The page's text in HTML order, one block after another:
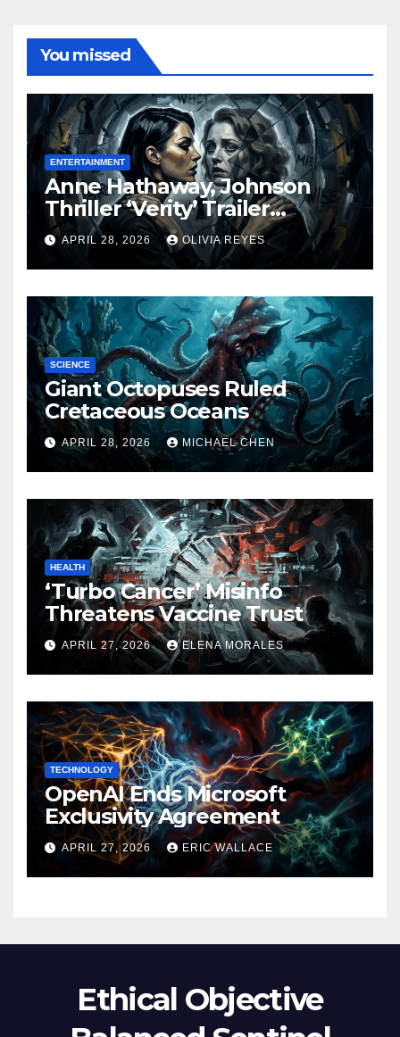
You missed
ENTERTAINMENT
Anne Hathaway, Johnson
Thriller ‘Verity’ Trailer
Released
APRIL 28, 2026 OLIVIA REYES
SCIENCE
Giant Octopuses Ruled
Cretaceous Oceans
APRIL 28, 2026 MICHAEL CHEN
HEALTH
‘Turbo Cancer’ Misinfo
Threatens Vaccine Trust
APRIL 27, 2026 ELENA MORALES
TECHNOLOGY
OpenAI Ends Microsoft
Exclusivity Agreement
APRIL 27, 2026 ERIC WALLACE
Ethical Objective